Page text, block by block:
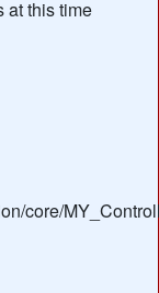
at this time
core/